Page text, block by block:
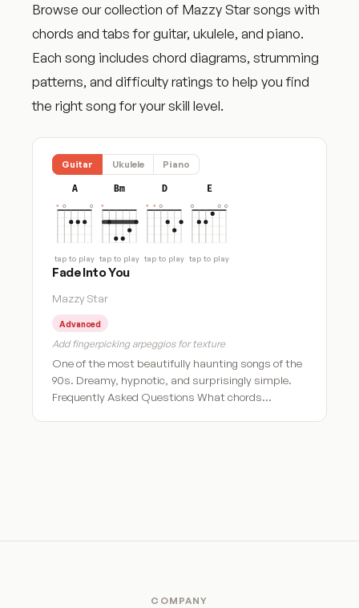
Browse our collection of Mazzy Star songs with
chords and tabs for guitar, ukulele, and piano.
Each song includes chord diagrams, strumming
patterns, and difficulty ratings to help you find
the right song for your skill level.
Guitar Ukulele Piano
A
tap to play
Bm
tap to play
D
tap to play
E
tap to play
Fade Into You
Mazzy Star
Advanced
Add fingerpicking arpeggios for texture
One of the most beautifully haunting songs of the
90s. Dreamy, hypnotic, and surprisingly simple.
Frequently Asked Questions What chords…
COMPANY